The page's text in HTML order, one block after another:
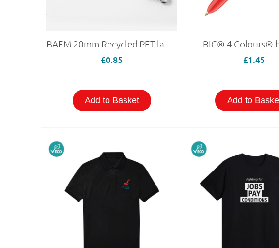
BAEM 20mm Recycled PET lanyard
£0.85
Add to Basket
BIC® 4 Colours®
£1.45
Add to